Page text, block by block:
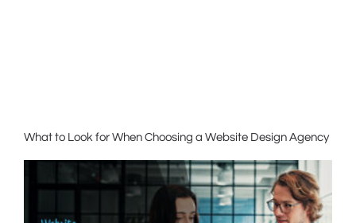
What to Look for When Choosing a Website Design Agency